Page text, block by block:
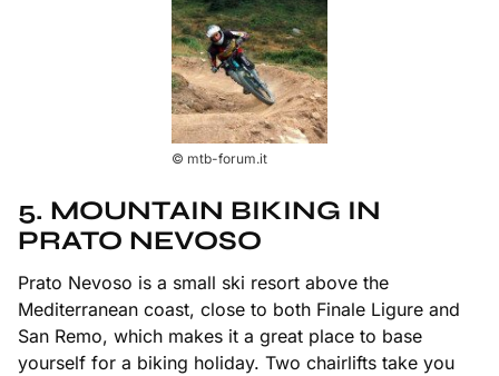
© mtb-forum.it
5. MOUNTAIN BIKING IN
PRATO NEVOSO
Prato Nevoso is a small ski resort above the
Mediterranean coast, close to both Finale Ligure and
San Remo, which makes it a great place to base
yourself for a biking holiday. Two chairlifts take you